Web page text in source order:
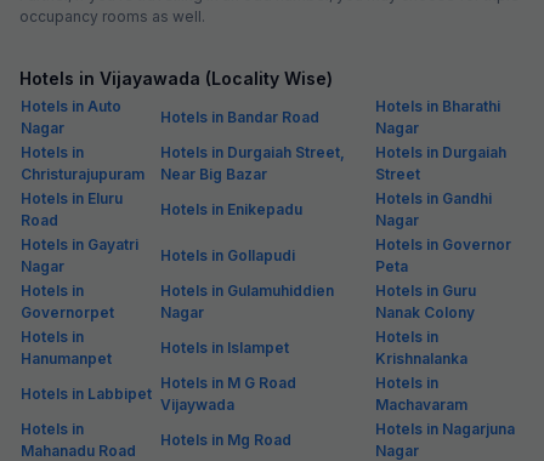
occupancy rooms as well.
Hotels in Vijayawada (Locality Wise)
Hotels in Auto
Nagar
Hotels in Bandar Road
Hotels in Bharathi
Nagar
Hotels in
Christurajupuram
Hotels in Durgaiah Street,
Near Big Bazar
Hotels in Durgaiah
Street
Hotels in Eluru
Road
Hotels in Enikepadu
Hotels in Gandhi
Nagar
Hotels in Gayatri
Nagar
Hotels in Gollapudi
Hotels in Governor
Peta
Hotels in
Governorpet
Hotels in Gulamuhiddien
Nagar
Hotels in Guru
Nanak Colony
Hotels in
Hanumanpet
Hotels in Islampet
Hotels in
Krishnalanka
Hotels in Labbipet
Hotels in M G Road
Vijaywada
Hotels in
Machavaram
Hotels in
Mahanadu Road
Hotels in Mg Road
Hotels in Nagarjuna
Nagar